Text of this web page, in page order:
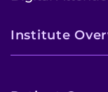
Institute